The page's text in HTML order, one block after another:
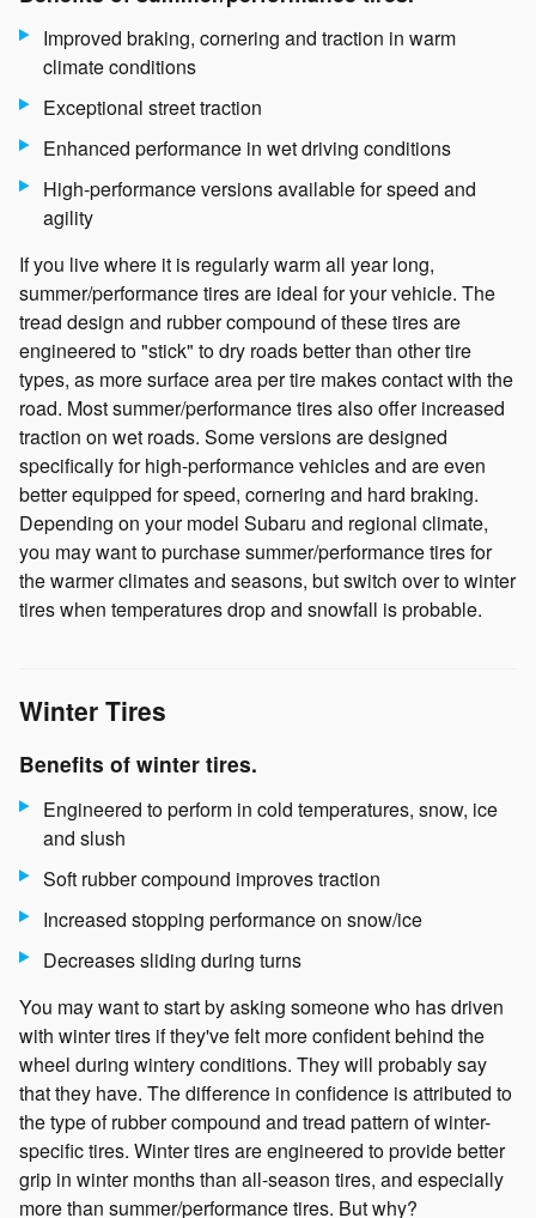
Improved braking, cornering and traction in warm
climate conditions
Exceptional street traction
Enhanced performance in wet driving conditions
High-performance versions available for speed and
agility
If you live where it is regularly warm all year long,
summer/performance tires are ideal for your vehicle. The
tread design and rubber compound of these tires are
engineered to "stick" to dry roads better than other tire
types, as more surface area per tire makes contact with the
road. Most summer/performance tires also offer increased
traction on wet roads. Some versions are designed
specifically for high-performance vehicles and are even
better equipped for speed, cornering and hard braking.
Depending on your model Subaru and regional climate,
you may want to purchase summer/performance tires for
the warmer climates and seasons, but switch over to winter
tires when temperatures drop and snowfall is probable.
Winter Tires
Benefits of winter tires.
Engineered to perform in cold temperatures, snow, ice
and slush
Soft rubber compound improves traction
Increased stopping performance on snow/ice
Decreases sliding during turns
You may want to start by asking someone who has driven
with winter tires if they've felt more confident behind the
wheel during wintery conditions. They will probably say
that they have. The difference in confidence is attributed to
the type of rubber compound and tread pattern of winter-
specific tires. Winter tires are engineered to provide better
grip in winter months than all-season tires, and especially
more than summer/performance tires. But why?